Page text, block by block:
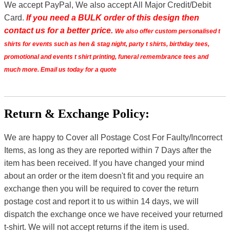
We accept PayPal, We also accept All Major Credit/Debit
Card. If you need a BULK order of this design then
contact us for a better price. We also offer custom personalised t
shirts for events such as hen & stag night, party t shirts, birthday tees,
promotional and events t shirt printing, funeral remembrance tees and
much more. Email us today for a quote
Return & Exchange Policy:
We are happy to Cover all Postage Cost For Faulty/Incorrect
Items, as long as they are reported within 7 Days after the
item has been received. If you have changed your mind
about an order or the item doesn't fit and you require an
exchange then you will be required to cover the return
postage cost and report it to us within 14 days, we will
dispatch the exchange once we have received your returned
t-shirt. We will not accept returns if the item is used.